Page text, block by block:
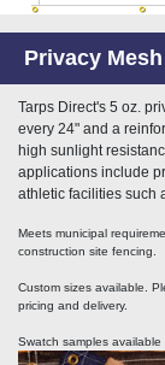
Privacy
Tarps Direct's 5 oz.
every 24" and a
high sunlight
applications include
athletic facilities such
Meets municipal
construction site fencing.
Custom sizes available.
pricing and delivery.
Swatch samples available